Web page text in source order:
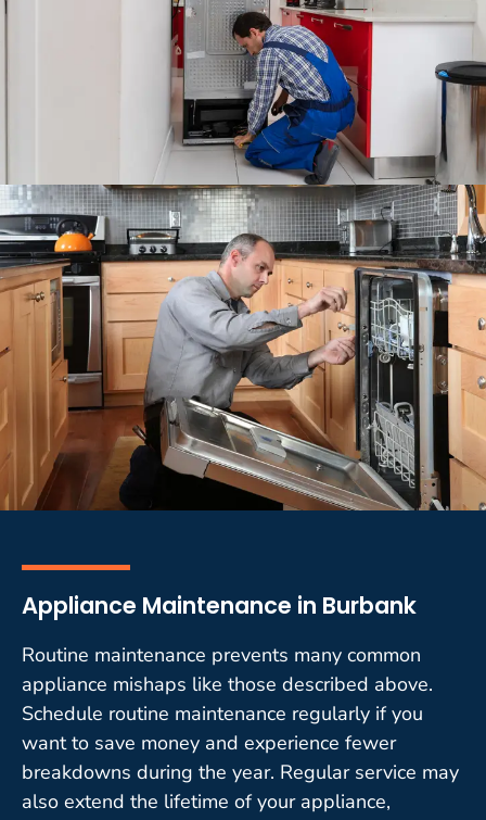
Appliance Maintenance in Burbank
Routine maintenance prevents many common
appliance mishaps like those described above.
Schedule routine maintenance regularly if you
want to save money and experience fewer
breakdowns during the year. Regular service may
also extend the lifetime of your appliance,